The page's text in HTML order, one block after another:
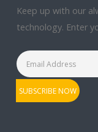
Keep up with our
technology. Enter